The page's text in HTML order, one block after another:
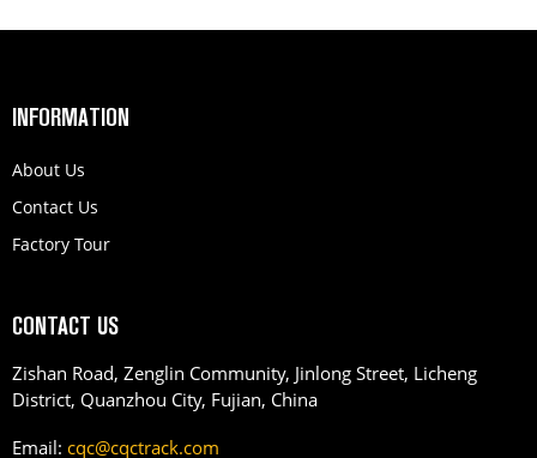
INFORMATION
About Us
Contact Us
Factory Tour
CONTACT US
Zishan Road, Zenglin Community, Jinlong Street, Licheng
District, Quanzhou City, Fujian, China
Email: cqc@cqctrack.com